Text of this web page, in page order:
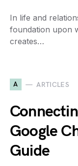
In life and
foundation upon
creates…
A ARTICLES
Google
Guide